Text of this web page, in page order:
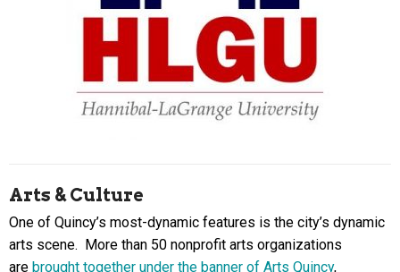
Arts & Culture
One of Quincy’s most-dynamic features is the city’s dynamic
arts scene. More than 50 nonprofit arts organizations
are brought together under the banner of Arts Quincy,